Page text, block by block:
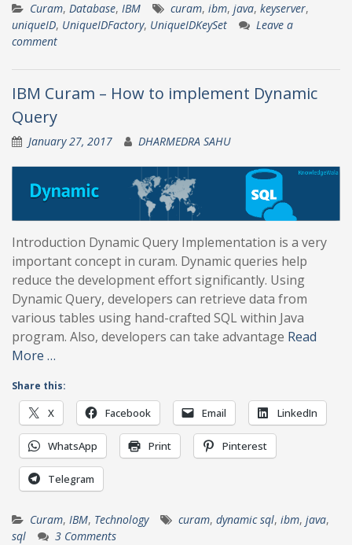
Curam, Database, IBM curam, ibm, java, keyserver,
uniqueID, UniqueIDFactory, UniqueIDKeySet
Leave a
comment
IBM Curam – How to implement Dynamic
Query
January 27, 2017 DHARMEDRA SAHU
Introduction Dynamic Query Implementation is a very
important concept in curam. Dynamic queries help
reduce the development effort significantly. Using
Dynamic Query, developers can retrieve data from
various tables using hand-crafted SQL within Java
program. Also, developers can take advantage Read
More …
Share this:
X Facebook Email LinkedIn
WhatsApp Print Pinterest
Telegram
Curam, IBM, Technology curam, dynamic sql, ibm, java,
sql
3 Comments